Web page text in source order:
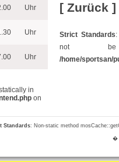
Uhr
Uhr
Uhr
in
on
[ Zurück ]
Strict Standards
not
/home/sportsan/
Standards: Non-static method
�